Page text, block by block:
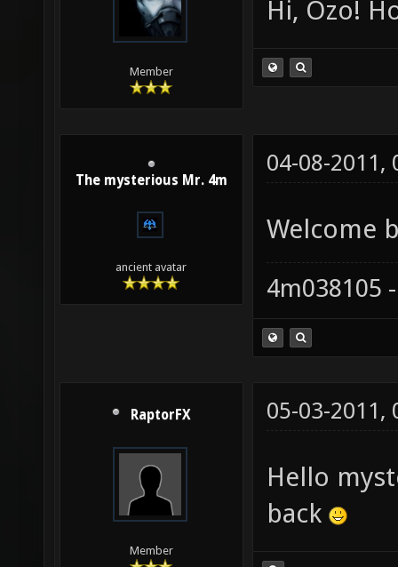
Member
Hi, Ozo!
The mysterious Mr. 4m
ancient avatar
04-08-2011,
Welcome
4m038105
RaptorFX
Member
05-03-2011,
Hello
back